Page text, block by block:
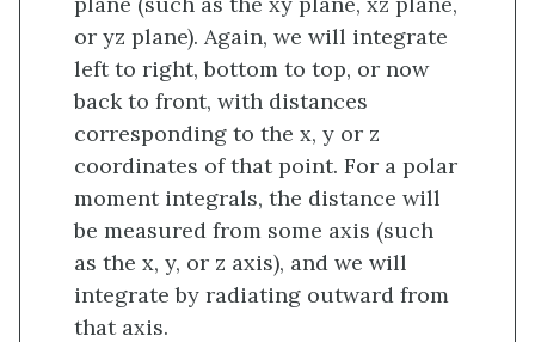
or yz plane). Again, we will integrate
left to right, bottom to top, or now
back to front, with distances
corresponding to the x, y or z
coordinates of that point. For a polar
moment integrals, the distance will
be measured from some axis (such
as the x, y, or z axis), and we will
integrate by radiating outward from
that axis.